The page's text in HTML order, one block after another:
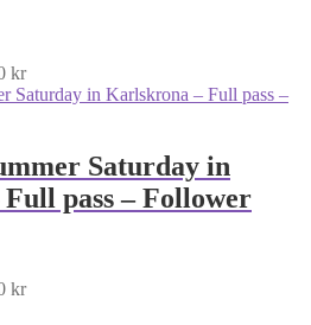
kr
Saturday in
pass – Follower
kr